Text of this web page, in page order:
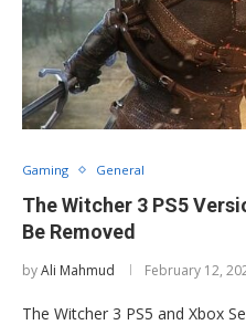
Gaming General
The Witcher 3 PS5
Be Removed
byAli Mahmud February 12,
The Witcher 3 PS5 and Xbox